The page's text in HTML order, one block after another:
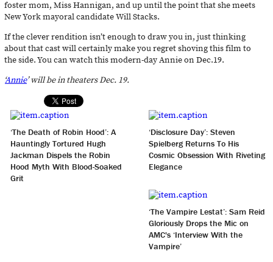
foster mom, Miss Hannigan, and up until the point that she meets
New York mayoral candidate Will Stacks.
If the clever rendition isn’t enough to draw you in, just thinking
about that cast will certainly make you regret shoving this film to
the side. You can watch this modern-day Annie on Dec.19.
Annie’ will be in theaters Dec. 19.
‘The Death of Robin Hood’: A
Hauntingly Tortured Hugh
Jackman Dispels the Robin
Hood Myth With Blood-Soaked
Grit
‘Disclosure Day’: Steven
Spielberg Returns To His
Cosmic Obsession With Riveting
Elegance
‘The Vampire Lestat’: Sam Reid
Gloriously Drops the Mic on
AMC's ‘Interview With the
Vampire’